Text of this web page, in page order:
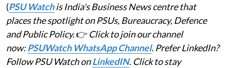
(PSU Watchis India's Business News centre that
places the spotlight on PSUs, Bureaucracy, Defence
and Public Policy.👉 Click to join our channel
now:PSUWatch WhatsApp Channel. Prefer LinkedIn?
Follow PSU Watch onLinkedIN. Click to stay